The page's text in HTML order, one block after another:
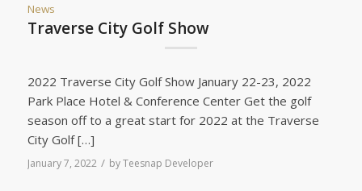
News
Traverse City Golf Show
2022 Traverse City Golf Show January 22-23, 2022
Park Place Hotel & Conference Center Get the golf
season off to a great start for 2022 at the Traverse
City Golf […]
January 7, 2022 / byTeesnap Developer